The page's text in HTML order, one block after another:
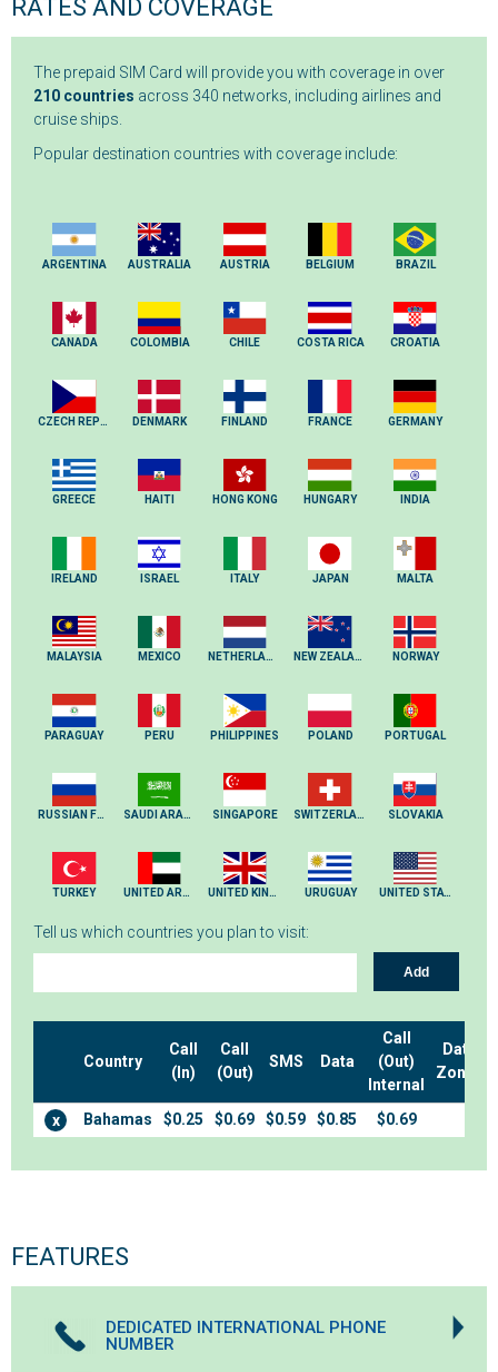
RATES AND COVERAGE
The prepaid SIM Card will provide you with coverage in over
210 countries across 340 networks, including airlines and
cruise ships.
Popular destination countries with coverage include:
ARGENTINA AUSTRALIA AUSTRIA BELGIUM BRAZIL
CANADA COLOMBIA CHILE COSTA RICA CROATIA
CZECH REPUBLIC DENMARK FINLAND FRANCE GERMANY
GREECE HAITI HONG KONG HUNGARY INDIA
IRELAND ISRAEL ITALY JAPAN MALTA
MALAYSIA MEXICO NETHERLANDS NEW ZEALAND NORWAY
PARAGUAY PERU PHILIPPINES POLAND PORTUGAL
RUSSIAN FEDERATION SAUDI ARABIA SINGAPORE SWITZERLAND SLOVAKIA
TURKEY UNITED ARAB EMIRATES UNITED KINGDOM URUGUAY UNITED STATES
Tell us which countries you plan to visit:
Add
Country
Call
(In)
Call
(Out)
SMS Data
Call
(Out)
Internal
Data
Zones
x Bahamas $0.25 $0.69 $0.59 $0.85 $0.69
FEATURES
DEDICATED INTERNATIONAL PHONE
NUMBER